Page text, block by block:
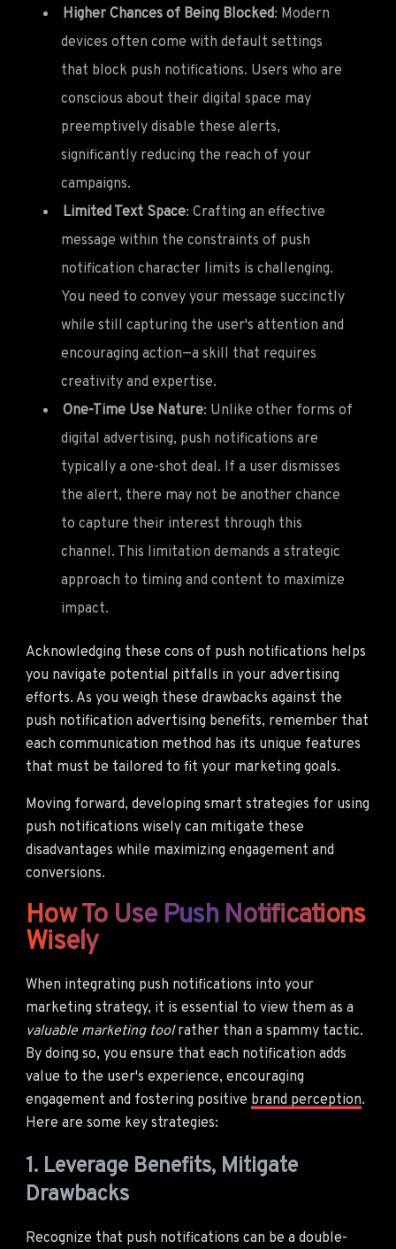
Higher Chances of Being Blocked: Modern
devices often come with default settings
that block push notifications. Users who are
conscious about their digital space may
preemptively disable these alerts,
significantly reducing the reach of your
campaigns.
Limited Text Space: Crafting an effective
message within the constraints of push
notification character limits is challenging.
You need to convey your message succinctly
while still capturing the user's attention and
encouraging action—a skill that requires
creativity and expertise.
One-Time Use Nature: Unlike other forms of
digital advertising, push notifications are
typically a one-shot deal. If a user dismisses
the alert, there may not be another chance
to capture their interest through this
channel. This limitation demands a strategic
approach to timing and content to maximize
impact.
Acknowledging these cons of push notifications helps
you navigate potential pitfalls in your advertising
efforts. As you weigh these drawbacks against the
push notification advertising benefits, remember that
each communication method has its unique features
that must be tailored to fit your marketing goals.
Moving forward, developing smart strategies for using
push notifications wisely can mitigate these
disadvantages while maximizing engagement and
conversions.
How To Use Push Notifications
Wisely
When integrating push notifications into your
marketing strategy, it is essential to view them as a
valuable marketing toolrather than a spammy tactic.
By doing so, you ensure that each notification adds
value to the user's experience, encouraging
engagement and fostering positive brand perception.
Here are some key strategies:
1. Leverage Benefits, Mitigate
Drawbacks
Recognize that push notifications can be a double-